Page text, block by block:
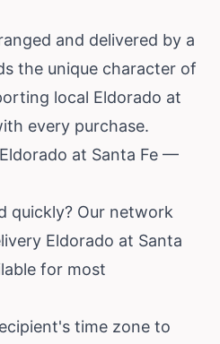
and delivered by a
the unique character of
local Eldorado at
every purchase.
at Santa Fe —
quickly? Our network
Eldorado at Santa
for most
time zone to